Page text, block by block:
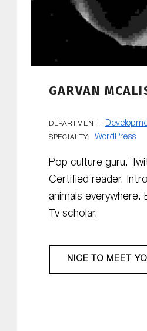
GARVAN
DEPARTMENT:
SPECIALTY: WordPress
Pop culture guru.
Certified reader.
animals everywhere.
Tv scholar.
NICE TO MEET